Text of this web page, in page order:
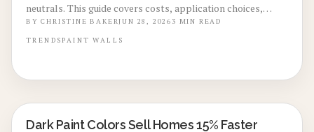
neutrals. This guide covers costs, application choices,
maintenance practices, and execution steps that deliver
sophisticated results with lasting appeal.
BYCHRISTINE BAKERJUN 28, 2026 3 MIN READ
TRENDSPAINT WALLS
LOCAL DESIGN TRENDS
Dark Paint Colors Sell Homes 15% Faster